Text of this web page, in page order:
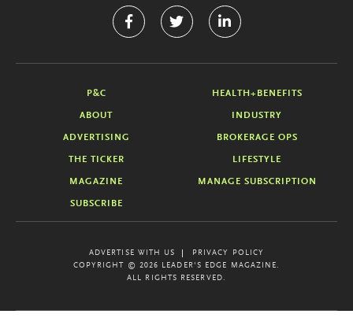
P&C HEALTH+BENEFITS
ABOUT INDUSTRY
ADVERTISING BROKERAGE OPS
THE TICKER LIFESTYLE
MAGAZINE MANAGE SUBSCRIPTION
SUBSCRIBE
ADVERTISE WITH US
PRIVACY POLICY
COPYRIGHT © 2026 LEADER'S EDGE MAGAZINE.
ALL RIGHTS RESERVED.